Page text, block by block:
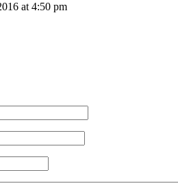
at 4:50 pm